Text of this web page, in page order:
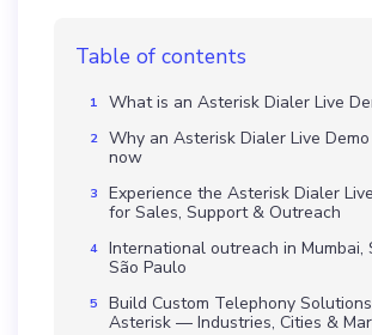
Table of contents
What is an Asterisk Dialer Live
Why an Asterisk Dialer Live
now
Experience the Asterisk Dialer
for Sales, Support & Outreach
International outreach in Mumbai,
São Paulo
Build Custom Telephony
Asterisk — Industries, Cities &